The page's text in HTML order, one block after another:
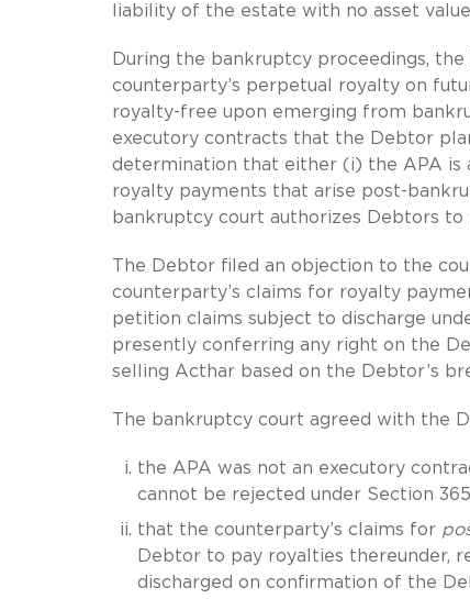
liability of the estate with no asset
During the bankruptcy proceedings,
counterparty’s perpetual royalty on
royalty-free upon emerging from
executory contracts that the Debtor
determination that either (i) the APA is
royalty payments that arise post-
bankruptcy court authorizes Debtors
The Debtor filed an objection to the
counterparty’s claims for royalty
petition claims subject to discharge
presently conferring any right on the
selling Acthar based on the Debtor’s
The bankruptcy court agreed with the
the APA was not an executory
cannot be rejected under Section
that the counterparty’s claims for
Debtor to pay royalties thereunder,
discharged on confirmation of the